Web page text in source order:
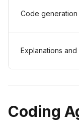
Code generation
Explanations and
Coding